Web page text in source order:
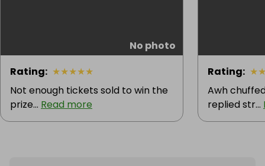
No photo
Rating: ★★★★★
Not enough tickets sold to win the
prize... Read more
Rating: ★
Awh
replied str...